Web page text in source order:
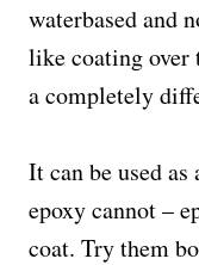
waterbased and
like coating over
a completely
It can be used
epoxy cannot –
coat. Try them